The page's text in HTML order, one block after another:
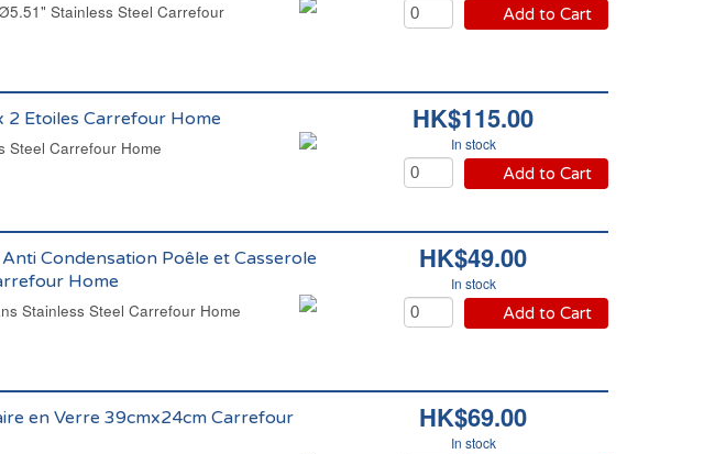
Add to Cart
Stainless Steel Carrefour
HK$115.00
In stock
Add to Cart
Etoiles Carrefour Home
Steel Carrefour Home
HK$49.00
In stock
Add to Cart
Condensation Poêle et Casserole
Home
Stainless Steel Carrefour Home
HK$69.00
In stock
en Verre 39cmx24cm Carrefour